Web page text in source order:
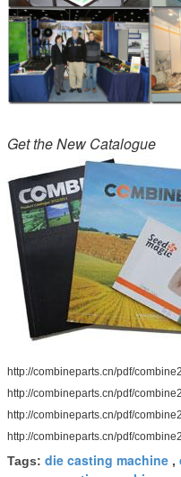
Get the New Catalogue
http://combineparts.cn/pdf/
http://combineparts.cn/pdf/
http://combineparts.cn/pdf/
http://combineparts.cn/pdf/
Tags: die casting machine ,